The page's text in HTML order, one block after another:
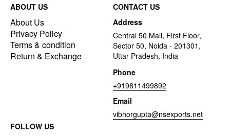
ABOUT US
About Us
Privacy Policy
Terms & condition
Return & Exchange
CONTACT US
Address
Central 50 Mall, First Floor,
Sector 50, Noida - 201301,
Uttar Pradesh, India
Phone
+919811499892
Email
vibhorgupta@nsexports.net
FOLLOW US